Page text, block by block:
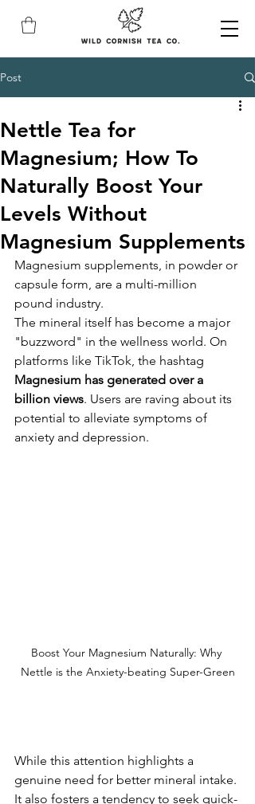
Post
Nettle Tea for
Magnesium; How To
Naturally Boost Your
Levels Without
Magnesium Supplements
Magnesium supplements, in powder or
capsule form, are a multi-million
pound industry.
The mineral itself has become a major
"buzzword" in the wellness world. On
platforms like TikTok, the hashtag
Magnesium has generated over a
billion views. Users are raving about its
potential to alleviate symptoms of
anxiety and depression.
Boost Your Magnesium Naturally: Why
Nettle is the Anxiety-beating Super-Green
While this attention highlights a
genuine need for better mineral intake.
It also fosters a tendency to seek quick-